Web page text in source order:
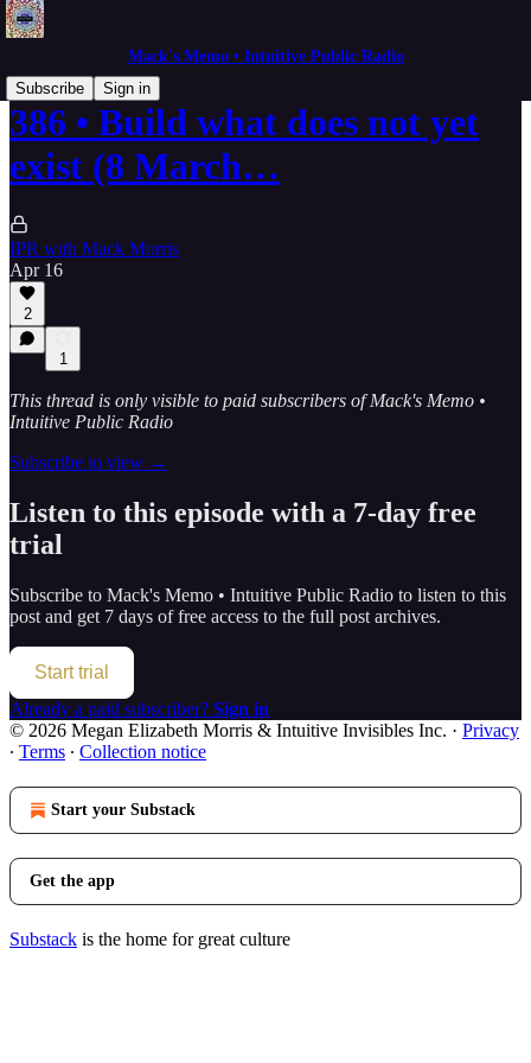
Mack's Memo • Intuitive Public Radio
Subscribe
Sign in
386 • Build what does not yet
exist (8 March…
IPR with Mack Morris
Apr 16
2
1
This thread is only visible to paid subscribers of Mack's Memo •
Intuitive Public Radio
Subscribe to view →
Listen to this episode with a 7-day free
trial
Subscribe to Mack's Memo • Intuitive Public Radio to listen to this
post and get 7 days of free access to the full post archives.
Start trial
Already a paid subscriber? Sign in
© 2026 Megan Elizabeth Morris & Intuitive Invisibles Inc. · Privacy
∙ Terms ∙ Collection notice
Start your Substack
Get the app
Substack is the home for great culture